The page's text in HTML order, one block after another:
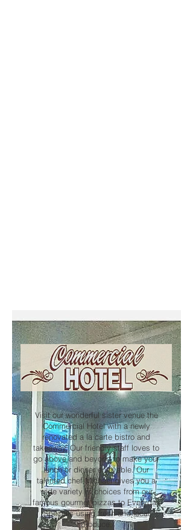
Visit our wonderful sister venue the
Commercial Hotel with a newly
renovated a la carte bistro and
takeaway. Our friendly staff loves to
go above and beyond to make your
lunch or dinner enjoyable. Our
talented chef Michael gives you a
wide variety of choices from our
famous gourmet pizzas to Everyday
Specials using fresh and local
produce.